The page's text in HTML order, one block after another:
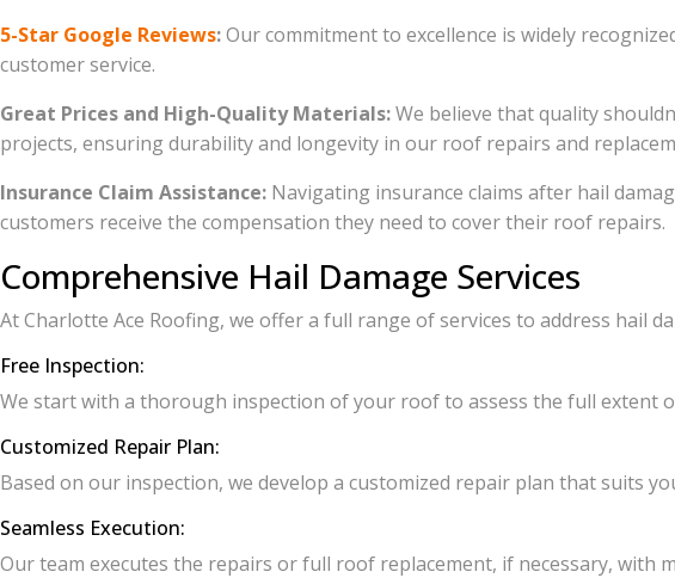
5-Star Google Reviews:Our commitment to excellence is widely
customer service.
Great Prices and High-Quality Materials:We believe that quality
projects, ensuring durability and longevity in our roof repairs and
Insurance Claim Assistance: Navigating insurance claims after hail
customers receive the compensation they need to cover their roof repairs.
Comprehensive Hail Damage Services
At Charlotte Ace Roofing, we offer a full range of services to address hail
Free Inspection:
We start with a thorough inspection of your roof to assess the full extent
Customized Repair Plan:
Based on our inspection, we develop a customized repair plan that suits
Seamless Execution:
Our team executes the repairs or full roof replacement, if necessary, with